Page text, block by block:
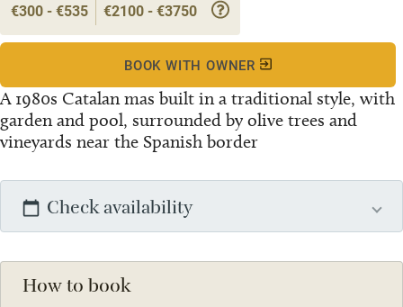
A 1980s Catalan mas built in a traditional style, with
garden and pool, surrounded by olive trees and
vineyards near the Spanish border
€300 - €535 €2100 - €3750
BOOK WITH OWNER
Check availability
How to book